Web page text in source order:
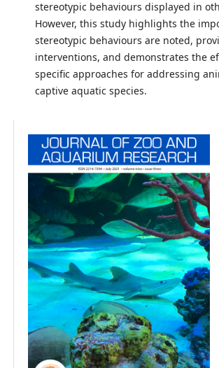
stereotypic behaviours displayed in
However, this study highlights the
stereotypic behaviours are noted,
interventions, and demonstrates the
specific approaches for addressing
captive aquatic species.